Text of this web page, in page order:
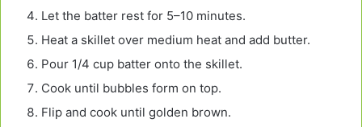
Let the batter rest for 5–10 minutes.
Heat a skillet over medium heat and add butter.
Pour 1/4 cup batter onto the skillet.
Cook until bubbles form on top.
Flip and cook until golden brown.